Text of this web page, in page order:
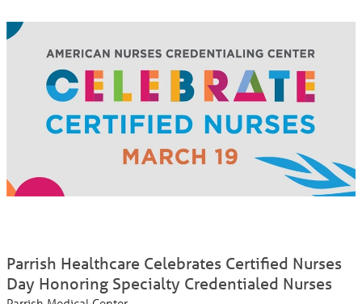
Parrish Healthcare Celebrates Certified Nurses
Day Honoring Specialty Credentialed Nurses